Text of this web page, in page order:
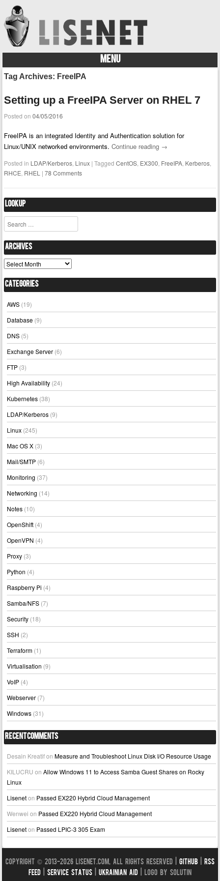
MENU
Skip to content
Tag Archives: FreeIPA
Setting up a FreeIPA Server on RHEL 7
Posted on04/05/2016
FreeIPA is an integrated Identity and Authentication solution for
Linux/UNIX networked environments.Continue reading →
Posted in LDAP/Kerberos, Linux |TaggedCentOS, EX300, FreeIPA, Kerberos,
RHCE, RHEL |78 Comments
Lookup
Search
Archives
Archives
Categories
AWS (19)
Database (9)
DNS (5)
Exchange Server (6)
FTP (3)
High Availability (24)
Kubernetes (38)
LDAP/Kerberos (9)
Linux (245)
Mac OS X (3)
Mail/SMTP (6)
Monitoring (37)
Networking (14)
Notes (10)
OpenShift (4)
OpenVPN (4)
Proxy (3)
Python (4)
Raspberry Pi (4)
Samba/NFS (7)
Security (18)
SSH (2)
Terraform (1)
Virtualisation (9)
VoIP (4)
Webserver (7)
Windows (31)
Recent Comments
Desain KreatifonMeasure and Troubleshoot Linux Disk I/O Resource Usage
KILUCRU onAllow Windows 11 to Access Samba Guest Shares on Rocky
Linux
Liseneton Passed EX220 Hybrid Cloud Management
Wenwei on Passed EX220 Hybrid Cloud Management
Liseneton Passed LPIC-3 305 Exam
Copyright © 2013-2026 LISENET.COM, All Rights Reserved | GitHub
RSS
Feed
Service Status Ukrainian Aid | Logo by Solutin